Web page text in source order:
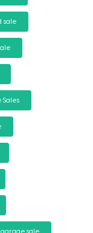
sale
Sales
sale